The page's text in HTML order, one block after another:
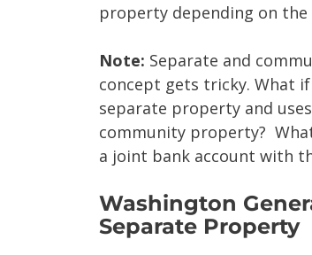
property depending on the
Note: Separate and
concept gets tricky. What
separate property and
community property?
a joint bank account with
Washington
Separate Property